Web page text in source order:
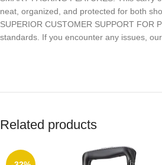
neat, organized, and protected for both
SUPERIOR CUSTOMER SUPPORT
standards. If you encounter any issues,
Related products